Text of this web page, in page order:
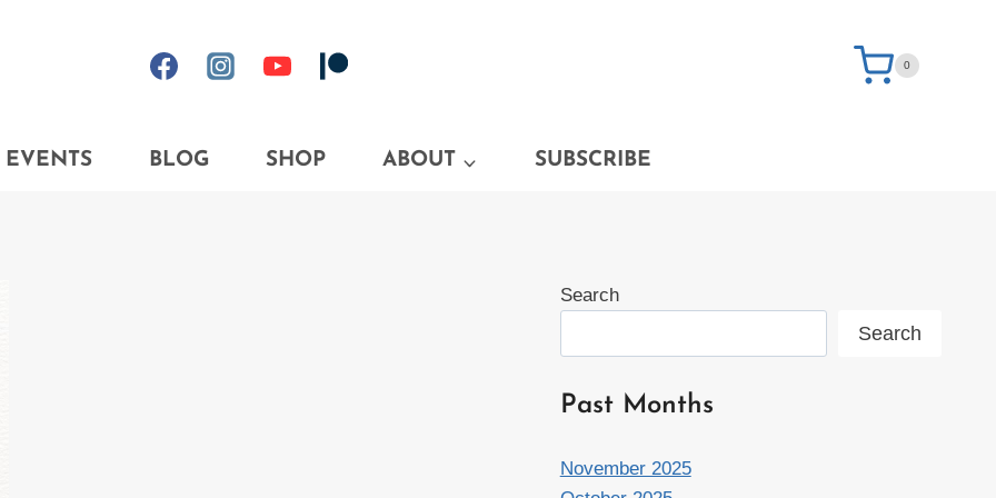
0
EVENTS BLOG SHOP ABOUT SUBSCRIBE
Search
Search
Past Months
November 2025